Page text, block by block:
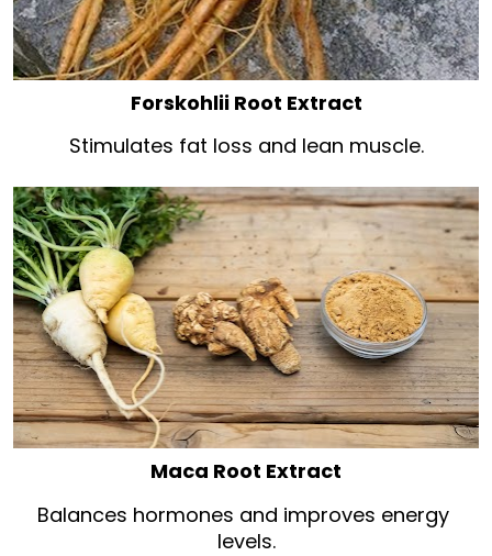
Forskohlii Root Extract
Stimulates fat loss and lean muscle.
Maca Root Extract
Balances hormones and improves energy
levels.